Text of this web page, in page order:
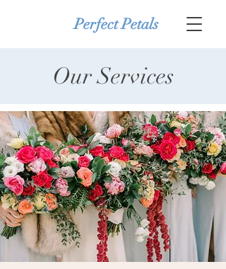
Perfect Petals
Our Services